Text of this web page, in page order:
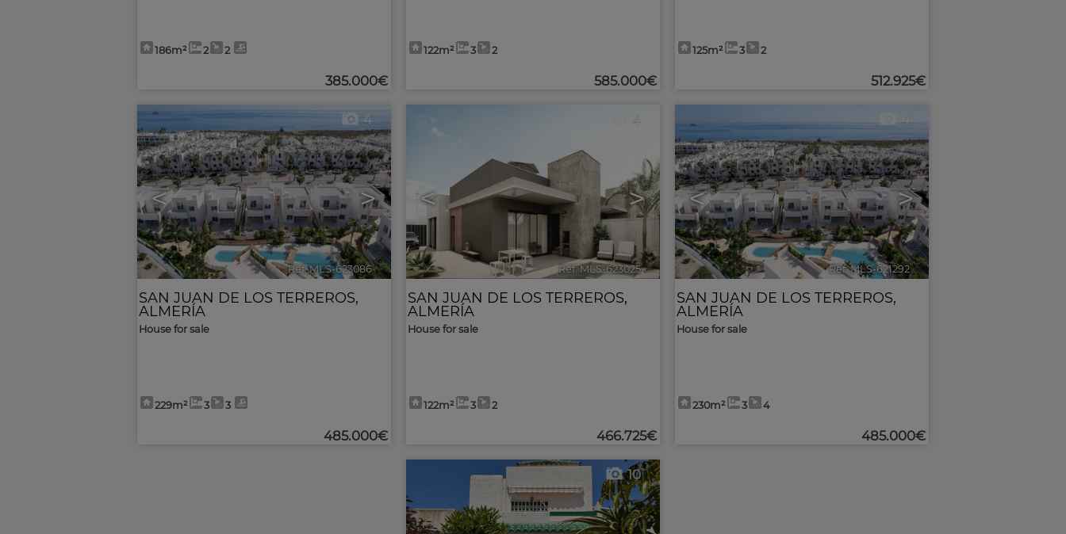
186m² 2 2
385.000€
122m² 3 2
585.000€
125m² 3 2
512.925€
< >
4
Ref. MLS-623086 🔗
SAN JUAN DE LOS TERREROS,
ALMERÍA
House for sale
229m² 3 3
485.000€
< >
4
Ref. MLS-623025 🔗
SAN JUAN DE LOS TERREROS,
ALMERÍA
House for sale
122m² 3 2
466.725€
< >
4
Ref. MLS-621292 🔗
SAN JUAN DE LOS TERREROS,
ALMERÍA
House for sale
230m² 3 4
485.000€
10